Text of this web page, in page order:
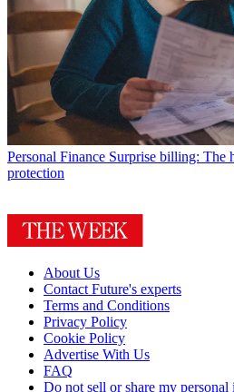
Personal Finance Surprise billing: The
protection
About Us
Contact Future's experts
Terms and Conditions
Privacy Policy
Cookie Policy
Advertise With Us
FAQ
Do not sell or share my personal